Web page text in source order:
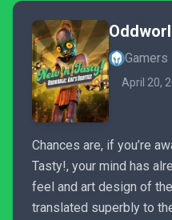
April 20,
Chances are, if you’re
Tasty!, your mind has
feel and art design of
translated superbly to